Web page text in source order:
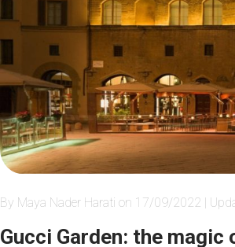
By Maya Nader Harati on 17/09/2022 |
Gucci Garden: the